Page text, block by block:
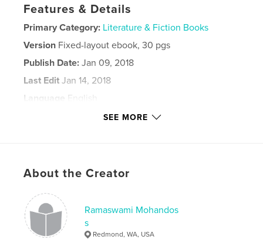
Features & Details
Primary Category: Literature & Fiction Books
Version Fixed-layout ebook, 30 pgs
Publish Date: Jan 09, 2018
Last Edit Jan 14, 2018
Language
English
SEE MORE
About the Creator
Ramaswami Mohandos
s
Redmond, WA, USA